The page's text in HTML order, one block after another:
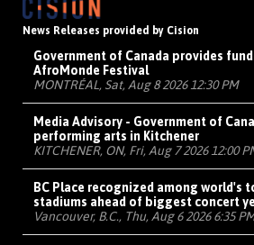
News Releases provided by Cision
Government of Canada provides
AfroMonde Festival
MONTRÉAL, Sat, Aug 8 2026 12:30 PM
Media Advisory - Government of
performing arts in Kitchener
KITCHENER, ON, Fri, Aug 7 2026 12:00
BC Place recognized among world's
stadiums ahead of biggest concert
Vancouver, B.C., Thu, Aug 6 2026 6:35